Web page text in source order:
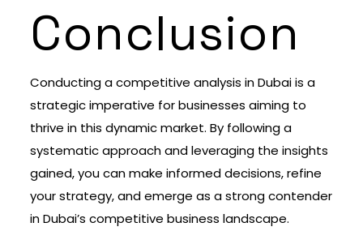
Conclusion
Conducting a competitive analysis in Dubai is a
strategic imperative for businesses aiming to
thrive in this dynamic market. By following a
systematic approach and leveraging the insights
gained, you can make informed decisions, refine
your strategy, and emerge as a strong contender
in Dubai’s competitive business landscape.